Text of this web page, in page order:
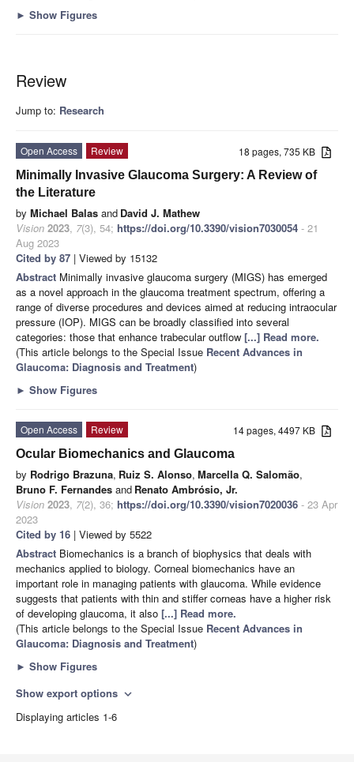
► Show Figures
Review
Jump to: Research
18 pages, 735 KB
Open Access
Review
Minimally Invasive Glaucoma Surgery: A Review of
the Literature
by Michael Balas and David J. Mathew
Vision 2023, 7(3), 54; https://doi.org/10.3390/vision7030054 - 21
Aug 2023
Cited by 87 | Viewed by 15132
Abstract Minimally invasive glaucoma surgery (MIGS) has emerged
as a novel approach in the glaucoma treatment spectrum, offering a
range of diverse procedures and devices aimed at reducing intraocular
pressure (IOP). MIGS can be broadly classified into several
categories: those that enhance trabecular outflow [...] Read more.
(This article belongs to the Special Issue Recent Advances in
Glaucoma: Diagnosis and Treatment)
► Show Figures
14 pages, 4497 KB
Open Access
Review
Ocular Biomechanics and Glaucoma
by Rodrigo Brazuna, Ruiz S. Alonso, Marcella Q. Salomão,
Bruno F. Fernandes and Renato Ambrósio, Jr.
Vision 2023, 7(2), 36; https://doi.org/10.3390/vision7020036 - 23 Apr
2023
Cited by 16 | Viewed by 5522
Abstract Biomechanics is a branch of biophysics that deals with
mechanics applied to biology. Corneal biomechanics have an
important role in managing patients with glaucoma. While evidence
suggests that patients with thin and stiffer corneas have a higher risk
of developing glaucoma, it also [...] Read more.
(This article belongs to the Special Issue Recent Advances in
Glaucoma: Diagnosis and Treatment)
► Show Figures
Show export options expand_more
Displaying articles 1-6